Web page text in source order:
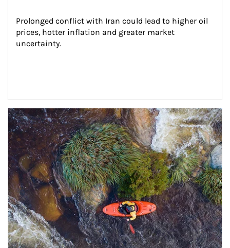
Prolonged conflict with Iran could lead to higher oil
prices, hotter inflation and greater market
uncertainty.
Article Image